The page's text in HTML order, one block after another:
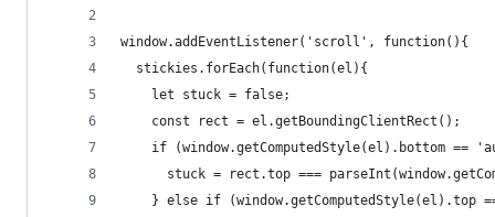
window.addEventListener('scroll', function(){
  stickies.forEach(function(el){
    let stuck = false;
    const rect = el.getBoundingClientRect();
if (window.getComputedStyle(el).bottom ==
stuck = rect.top ===
} else if (window.getComputedStyle(el).top